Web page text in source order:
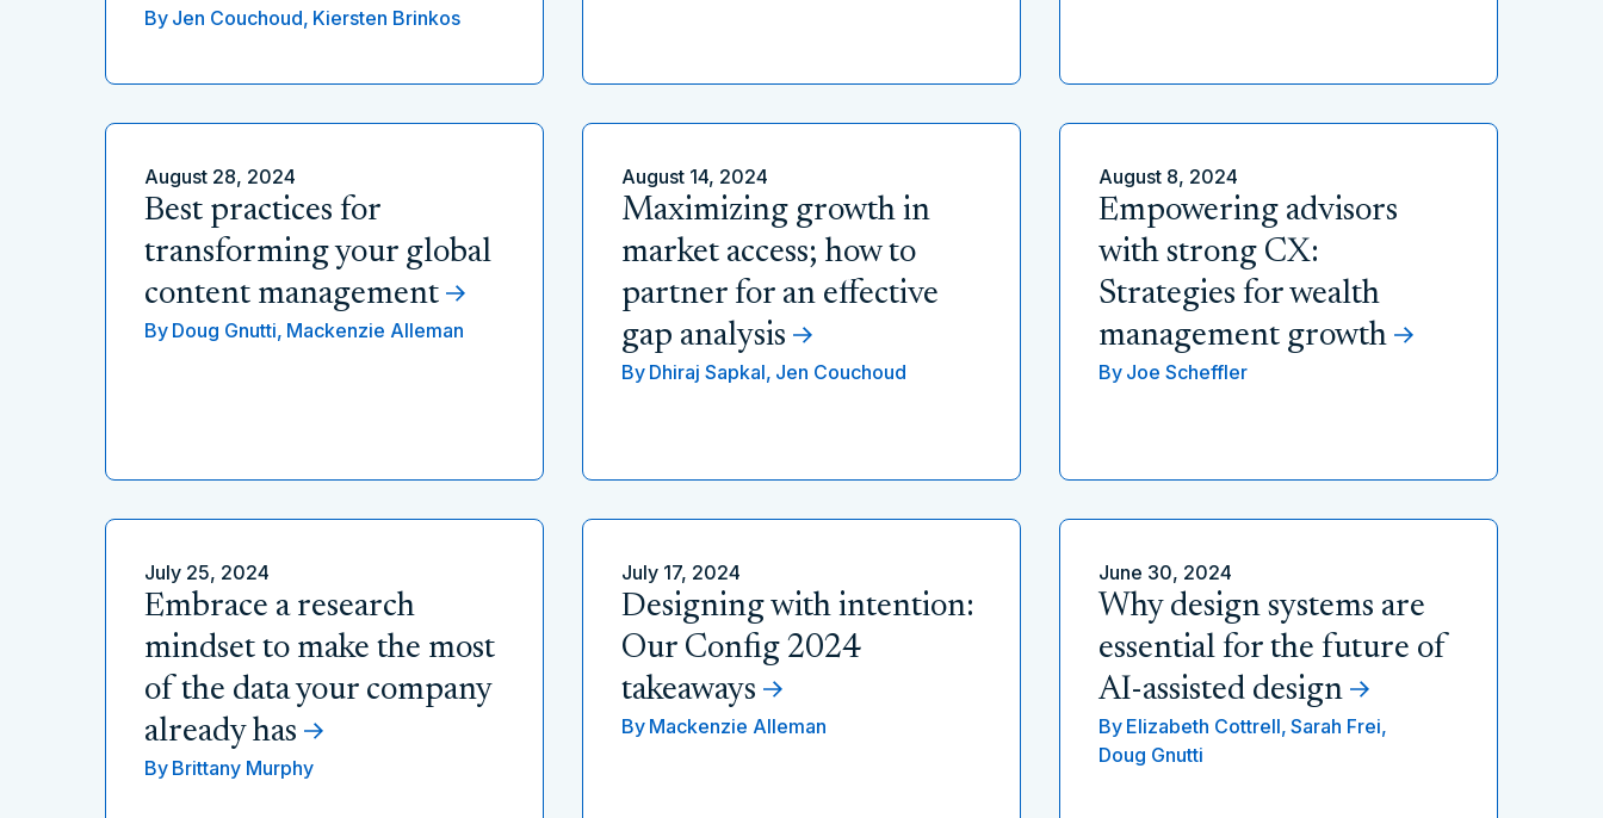
By Jen Couchoud, Kiersten Brinkos
August 28, 2024
Best practices for
transforming your global
content management
By Doug Gnutti, Mackenzie Alleman
August 14, 2024
Maximizing growth in
market access; how to
partner for an effective
gap analysis
By Dhiraj Sapkal, Jen Couchoud
August 8, 2024
Empowering advisors
with strong CX:
Strategies for wealth
management growth
By Joe Scheffler
July 25, 2024
Embrace a research
mindset to make the most
of the data your company
already has
By Brittany Murphy
July 17, 2024
Designing with intention:
Our Config 2024
takeaways
By Mackenzie Alleman
June 30, 2024
Why design systems are
essential for the future of
AI-assisted design
By Elizabeth Cottrell, Sarah Frei,
Doug Gnutti